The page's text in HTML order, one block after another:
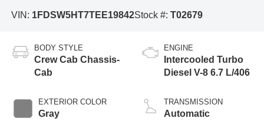
VIN: 1FDSW5HT7TEE19842Stock #: T02679
BODY STYLE
Crew Cab Chassis-
Cab
EXTERIOR COLOR
Gray
ENGINE
Intercooled Turbo
Diesel V-8 6.7 L/406
TRANSMISSION
Automatic